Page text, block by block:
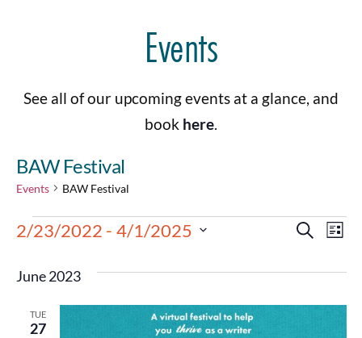
Events
See all of our upcoming events at a glance, and
book here.
BAW Festival
Events BAW Festival
Events
Search
and
Search
List
2/23/2022 - 4/1/2025
June 2023
TUE
27